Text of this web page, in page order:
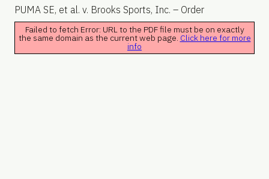
PUMA SE, et al. v. Brooks Sports, Inc. – Order
Failed to fetch Error: URL to the PDF file must be on exactly
the same domain as the current web page. Click here for more
info